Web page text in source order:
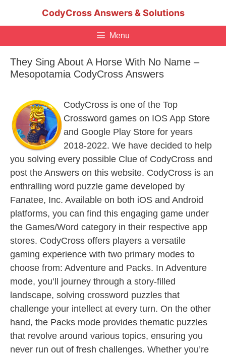
CodyCross Answers & Solutions
Menu
They Sing About A Horse With No Name –
Mesopotamia CodyCross Answers
CodyCross is one of the Top
Crossword games on IOS App Store
and Google Play Store for years
2018-2022. We have decided to help
you solving every possible Clue of CodyCross and
post the Answers on this website. CodyCross is an
enthralling word puzzle game developed by
Fanatee, Inc. Available on both iOS and Android
platforms, you can find this engaging game under
the Games/Word category in their respective app
stores. CodyCross offers players a versatile
gaming experience with two primary modes to
choose from: Adventure and Packs. In Adventure
mode, you’ll journey through a story-filled
landscape, solving crossword puzzles that
challenge your intellect at every turn. On the other
hand, the Packs mode provides thematic puzzles
that revolve around various topics, ensuring you
never run out of fresh challenges. Whether you’re